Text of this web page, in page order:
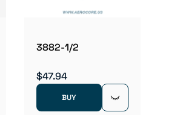
3882-1/2
$47.94
BUY